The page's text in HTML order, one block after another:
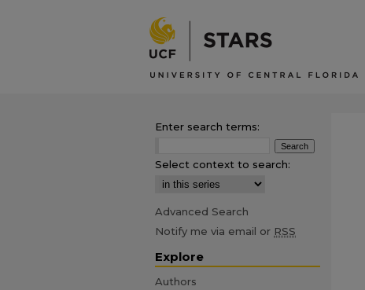
Enter search terms:
Select context to search:
Advanced Search
Notify me via email or RSS
Explore
Authors